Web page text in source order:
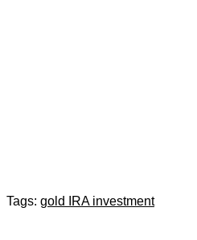
Tags: gold IRA investment